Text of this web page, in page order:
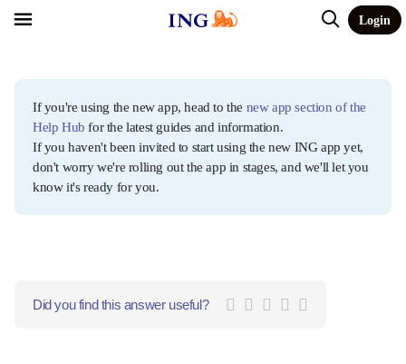
Login
If you're using the new app, head to the new app section of the
Help Hub for the latest guides and information.
If you haven't been invited to start using the new ING app yet,
don't worry we're rolling out the app in stages, and we'll let you
know it's ready for you.
Did you find this answer useful?